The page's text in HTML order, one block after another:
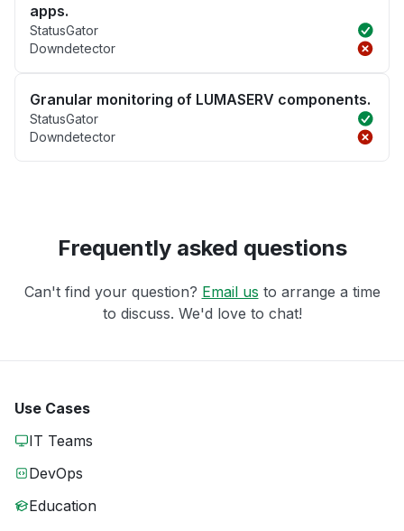
apps.
StatusGator
Downdetector
Granular monitoring of LUMASERV components.
StatusGator
Downdetector
Frequently asked questions
Can't find your question? Email us to arrange a time
to discuss. We'd love to chat!
Use Cases
IT Teams
DevOps
Education